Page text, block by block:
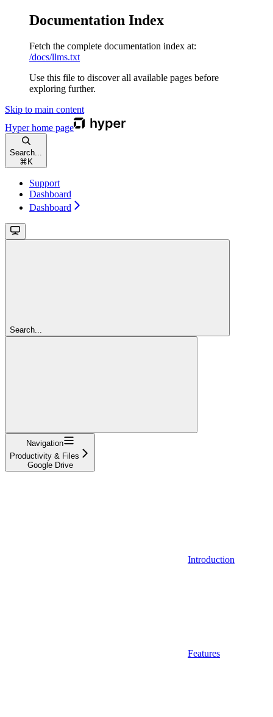
Documentation Index
Fetch the complete documentation index at:
/docs/llms.txt
Use this file to discover all available pages before
exploring further.
Skip to main content
Hyperhome page
Search...
⌘ K
Support
Dashboard
Dashboard
Search...
Navigation
Productivity & Files
Google Drive
Introduction
Features